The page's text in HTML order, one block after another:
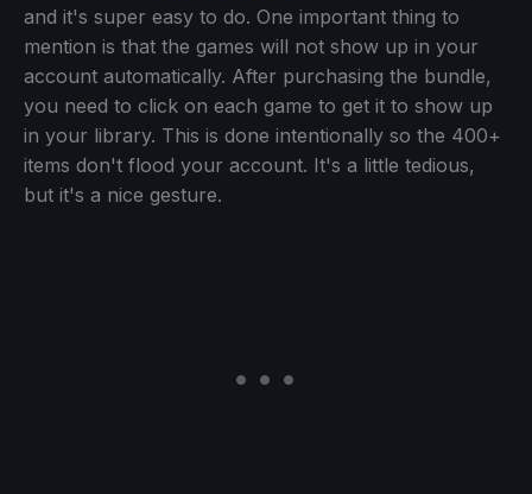
and it's super easy to do. One important thing to
mention is that the games will not show up in your
account automatically. After purchasing the bundle,
you need to click on each game to get it to show up
in your library. This is done intentionally so the 400+
items don't flood your account. It's a little tedious,
but it's a nice gesture.